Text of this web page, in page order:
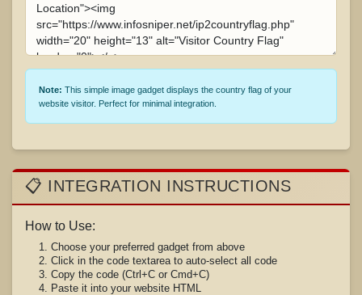
Note: This simple image gadget displays the country flag of your
website visitor. Perfect for minimal integration.
📋 INTEGRATION INSTRUCTIONS
How to Use:
Choose your preferred gadget from above
Click in the code textarea to auto-select all code
Copy the code (Ctrl+C or Cmd+C)
Paste it into your website HTML